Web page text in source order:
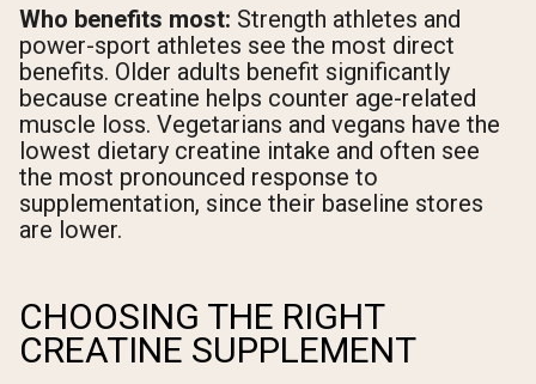
Who benefits most: Strength athletes and
power-sport athletes see the most direct
benefits. Older adults benefit significantly
because creatine helps counter age-related
muscle loss. Vegetarians and vegans have the
lowest dietary creatine intake and often see
the most pronounced response to
supplementation, since their baseline stores
are lower.
CHOOSING THE RIGHT
CREATINE SUPPLEMENT